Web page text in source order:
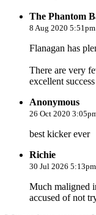
The Phantom
8 Aug 2020 5:51pm
Flanagan has
There are very
excellent
Anonymous
26 Oct 2020
best kicker ever
Richie
30 Jul 2026 5:13pm
Much maligned
accused of not